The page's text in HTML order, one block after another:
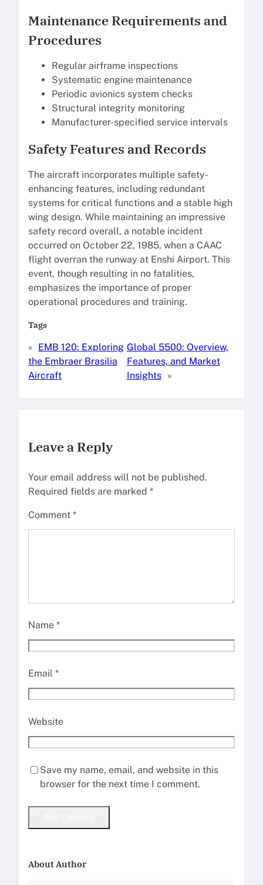
Maintenance Requirements and
Procedures
Regular airframe inspections
Systematic engine maintenance
Periodic avionics system checks
Structural integrity monitoring
Manufacturer-specified service intervals
Safety Features and Records
The aircraft incorporates multiple safety-
enhancing features, including redundant
systems for critical functions and a stable high
wing design. While maintaining an impressive
safety record overall, a notable incident
occurred on October 22, 1985, when a CAAC
flight overran the runway at Enshi Airport. This
event, though resulting in no fatalities,
emphasizes the importance of proper
operational procedures and training.
Tags
« EMB 120: Exploring
the Embraer Brasilia
Aircraft
Global 5500: Overview,
Features, and Market
Insights »
Leave a Reply
Your email address will not be published.
Required fields are marked *
Comment *
Name *
Email *
Website
Save my name, email, and website in this
browser for the next time I comment.
About Author